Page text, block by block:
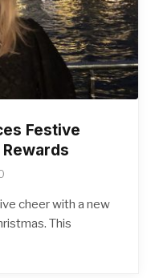
Festive
cheer with a new
This